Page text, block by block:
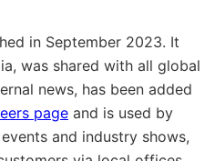
in September 2023. It
was shared with all global
news, has been added
page and is used by
and industry shows,